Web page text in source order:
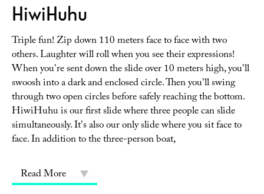
HiwiHuhu
Triple fun! Zip down 110 meters face to face with two
others. Laughter will roll when you see their expressions!
When you're sent down the slide over 10 meters high, you'll
swoosh into a dark and enclosed circle. Then you'll swing
through two open circles before safely reaching the bottom.
HiwiHuhu is our first slide where three people can slide
simultaneously. It's also our only slide where you sit face to
face. In addition to the three-person boat,
Read More